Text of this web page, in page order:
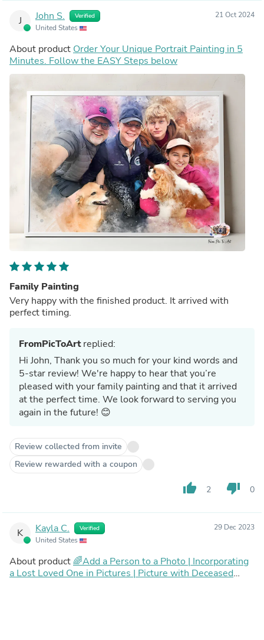
J John S. Verified
United States
21 Oct 2024
About product Order Your Unique Portrait Painting in 5
Minutes. Follow the EASY Steps below
Family Painting
Very happy with the finished product. It arrived with
perfect timing.
FromPicToArtreplied:
Hi John, Thank you so much for your kind words and
5-star review! We're happy to hear that you’re
pleased with your family painting and that it arrived
at the perfect time. We look forward to serving you
again in the future! 😊
Review collected from invite
Review rewarded with a coupon
thumb_up 2 thumb_down 0
K Kayla C. Verified
United States
29 Dec 2023
About product 🌈Add a Person to a Photo | Incorporating
a Lost Loved One in Pictures | Picture with Deceased